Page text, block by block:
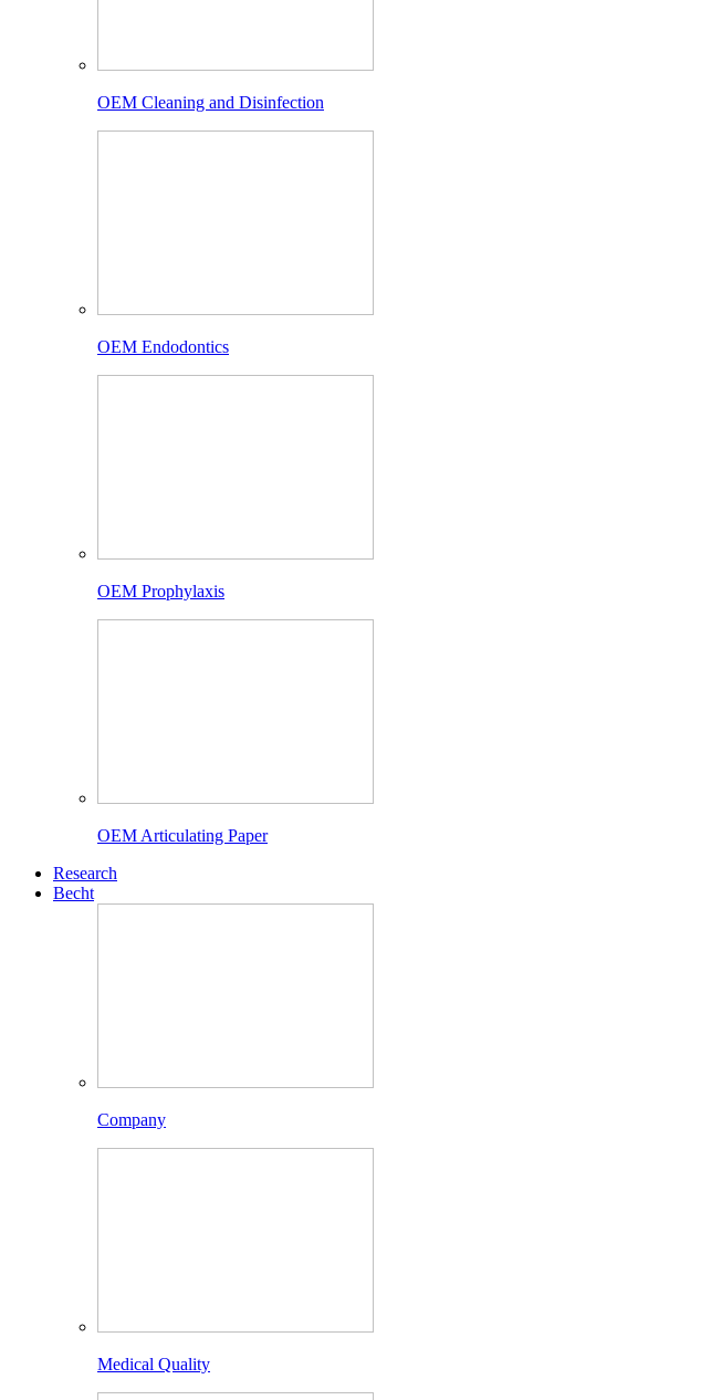
OEM Cleaning and Disinfection
OEM Endodontics
OEM Prophylaxis
OEM Articulating Paper
Research
Becht
Company
Medical Quality